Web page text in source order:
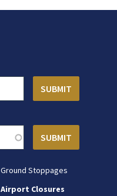
Ground Stoppages
Airport Closures